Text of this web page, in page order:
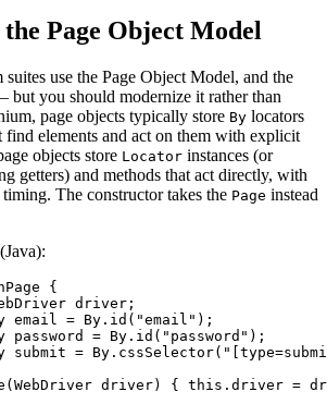
Page Object Model
use the Page Object Model, and the
but you should modernize it rather than
page objects typically store By locators
find elements and act on them with explicit
objects store Locator instances (or
getters) and methods that act directly, with
The constructor takes the Page instead
{
driver;
email = By.id("email");
password = By.id("password");
submit =
driver) { this.driver =